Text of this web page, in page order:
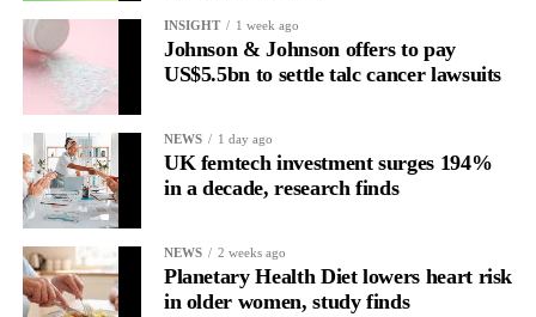
or more serious conditions take hold.
The menstrual cycle may be one of the richest data systems we
have, if we are willing to read it correctly.
Learn more aboutVéa atveajournal.com
INSIGHT 1 week ago
Johnson & Johnson offers to pay
US$5.5bn to settle talc cancer lawsuits
NEWS 1 day ago
UK femtech investment surges 194%
in a decade, research finds
NEWS 2 weeks ago
Planetary Health Diet lowers heart risk
in older women, study finds